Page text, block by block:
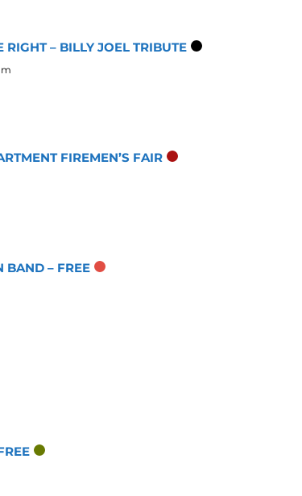
RIGHT – BILLY JOEL TRIBUTE
FIREMEN’S FAIR
BAND – FREE